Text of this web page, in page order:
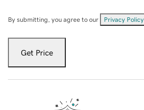
By submitting, you agree to our Privacy Policy
Get Price